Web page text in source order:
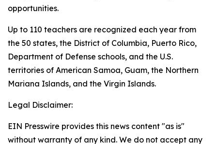
opportunities.
Up to 110 teachers are recognized each year from
the 50 states, the District of Columbia, Puerto Rico,
Department of Defense schools, and the U.S.
territories of American Samoa, Guam, the Northern
Mariana Islands, and the Virgin Islands.
Legal Disclaimer:
EIN Presswire provides this news content "as is"
without warranty of any kind. We do not accept any